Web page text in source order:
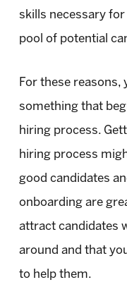
skills necessary
pool of potential
For these reasons,
something that
hiring process.
hiring process
good candidates
onboarding are
attract candidates
around and that
to help them.